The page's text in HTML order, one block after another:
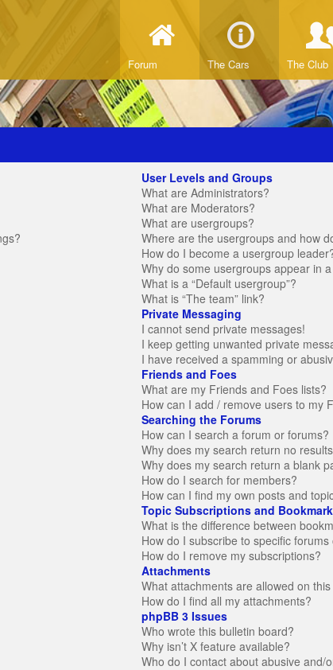
Forum The Cars The Club
User Levels and Groups
What are Administrators?
What are Moderators?
What are usergroups?
Where are the usergroups and how
How do I become a usergroup
Why do some usergroups appear in
What is a “Default usergroup”?
What is “The team” link?
Private Messaging
I cannot send private messages!
I keep getting unwanted private
I have received a spamming or
Friends and Foes
What are my Friends and Foes lists?
How can I add / remove users to my
Searching the Forums
How can I search a forum or forums?
Why does my search return no
Why does my search return a blank
How do I search for members?
How can I find my own posts and
Topic Subscriptions and
What is the difference between
How do I subscribe to specific forums
How do I remove my subscriptions?
Attachments
What attachments are allowed on
How do I find all my attachments?
phpBB 3 Issues
Who wrote this bulletin board?
Why isn’t X feature available?
Who do I contact about abusive and/